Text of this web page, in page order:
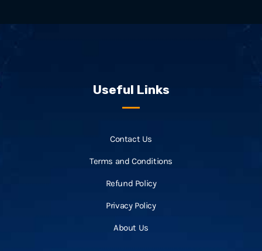
Useful Links
Contact Us
Terms and Conditions
Refund Policy
Privacy Policy
About Us